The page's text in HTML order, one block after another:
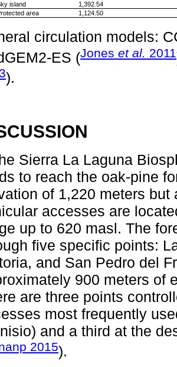
island
1,392.54
area
1,124.50
circulation models:
ES (Jones et al. 2011
).
Sierra La Laguna
to reach the oak-pine
of 1,220 meters
accesses are
up to 620 masl. The
five specific points:
and San Pedro del
900 meters of
are three points
most frequently
and a third at the
2015).